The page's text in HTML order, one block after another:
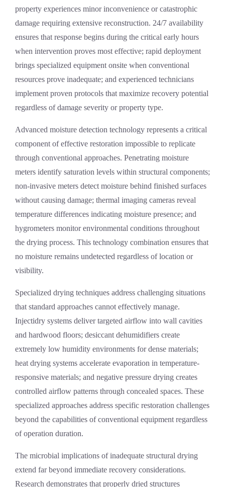
property experiences minor inconvenience or catastrophic
damage requiring extensive reconstruction. 24/7 availability
ensures that response begins during the critical early hours
when intervention proves most effective; rapid deployment
brings specialized equipment onsite when conventional
resources prove inadequate; and experienced technicians
implement proven protocols that maximize recovery potential
regardless of damage severity or property type.
Advanced moisture detection technology represents a critical
component of effective restoration impossible to replicate
through conventional approaches. Penetrating moisture
meters identify saturation levels within structural components;
non-invasive meters detect moisture behind finished surfaces
without causing damage; thermal imaging cameras reveal
temperature differences indicating moisture presence; and
hygrometers monitor environmental conditions throughout
the drying process. This technology combination ensures that
no moisture remains undetected regardless of location or
visibility.
Specialized drying techniques address challenging situations
that standard approaches cannot effectively manage.
Injectidry systems deliver targeted airflow into wall cavities
and hardwood floors; desiccant dehumidifiers create
extremely low humidity environments for dense materials;
heat drying systems accelerate evaporation in temperature-
responsive materials; and negative pressure drying creates
controlled airflow patterns through concealed spaces. These
specialized approaches address specific restoration challenges
beyond the capabilities of conventional equipment regardless
of operation duration.
The microbial implications of inadequate structural drying
extend far beyond immediate recovery considerations.
Research demonstrates that properly dried structures